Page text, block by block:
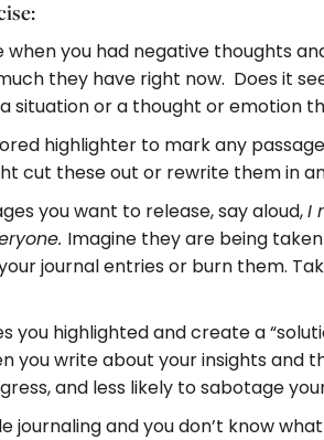
when you had negative thoughts
they have right now. Does it
situation or a thought or emotion
highlighter to mark any
cut these out or rewrite them in
you want to release, say aloud, I
Imagine they are being
journal entries or burn them.
you highlighted and create a
you write about your insights and
and less likely to sabotage
journaling and you don’t know